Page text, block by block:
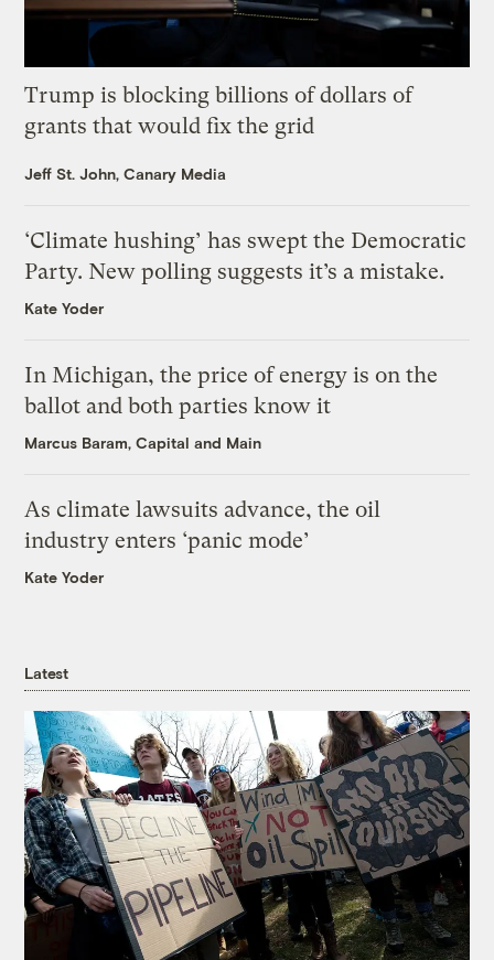
Trump is blocking billions of dollars of
grants that would fix the grid
Jeff St. John, Canary Media
‘Climate hushing’ has swept the Democratic
Party. New polling suggests it’s a mistake.
Kate Yoder
In Michigan, the price of energy is on the
ballot and both parties know it
Marcus Baram, Capital and Main
As climate lawsuits advance, the oil
industry enters ‘panic mode’
Kate Yoder
Latest